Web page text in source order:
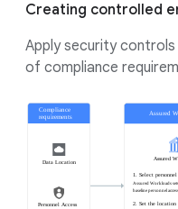
Creating controlled
Apply security
of compliance